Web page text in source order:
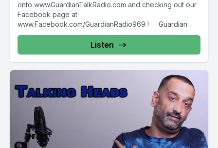
onto www.GuardianTalkRadio.com and checking out our
Facebook page at
www.Facebook.com/GuardianRadio969 ! Guardian
Radio providing...
Listen